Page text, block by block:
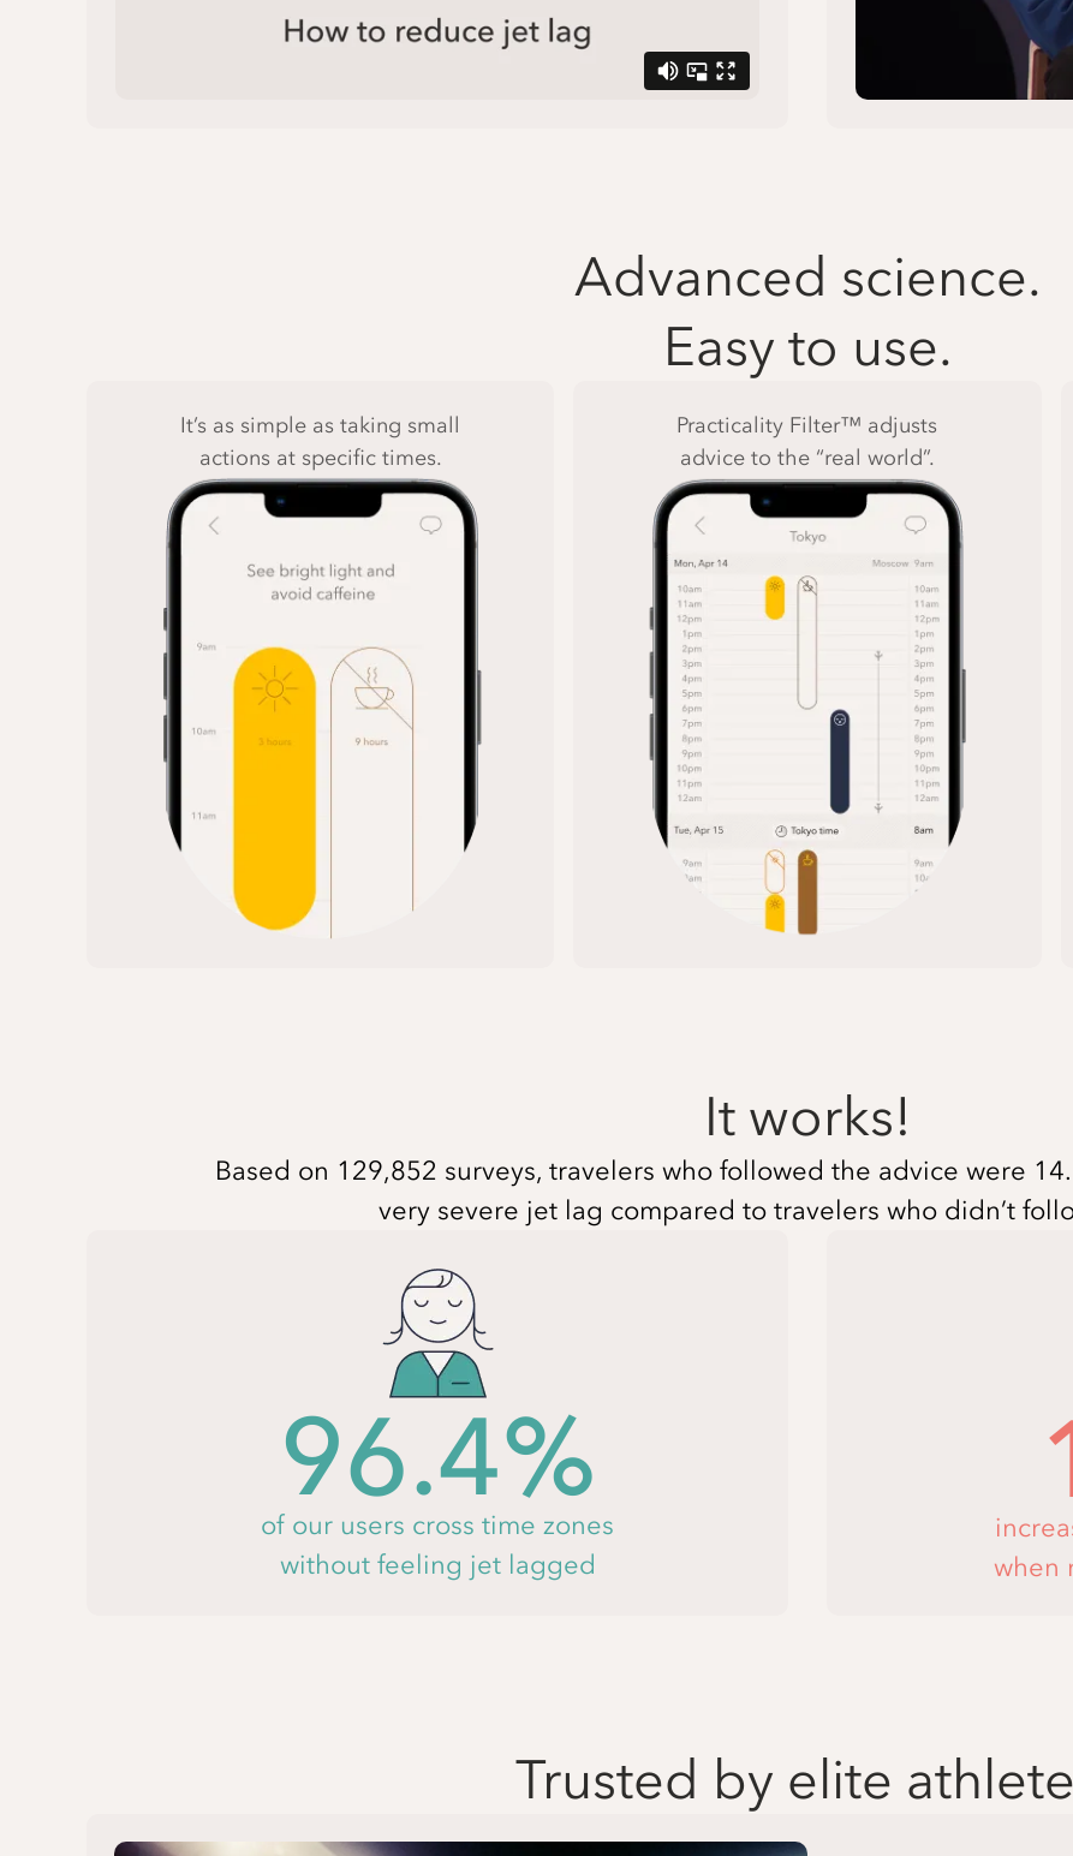
Advanced science.
Easy to use.
It’s as simple as taking small
actions at specific times.
Practicality Filter™ adjusts
advice to the “real world”.
It works!
Based on 129,852 surveys, travelers who followed the advice were
very severe jet lag compared to travelers who didn’t
96.4%
of our users cross time zones
without feeling jet lagged
when
Trusted by elite